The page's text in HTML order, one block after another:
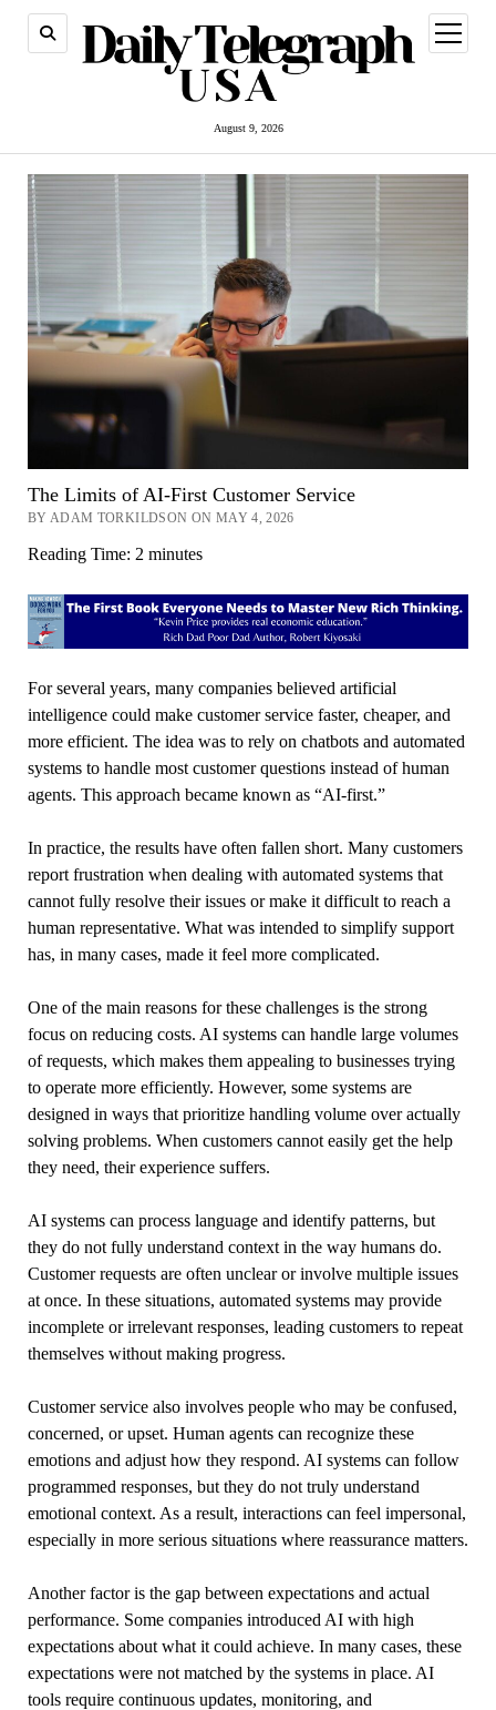
August 9, 2026
open
menu
The Limits of AI-First Customer Service
BY ADAM TORKILDSON ON MAY 4, 2026
Reading Time: 2 minutes
For several years, many companies believed artificial
intelligence could make customer service faster, cheaper, and
more efficient. The idea was to rely on chatbots and automated
systems to handle most customer questions instead of human
agents. This approach became known as “AI-first.”
In practice, the results have often fallen short. Many customers
report frustration when dealing with automated systems that
cannot fully resolve their issues or make it difficult to reach a
human representative. What was intended to simplify support
has, in many cases, made it feel more complicated.
One of the main reasons for these challenges is the strong
focus on reducing costs. AI systems can handle large volumes
of requests, which makes them appealing to businesses trying
to operate more efficiently. However, some systems are
designed in ways that prioritize handling volume over actually
solving problems. When customers cannot easily get the help
they need, their experience suffers.
AI systems can process language and identify patterns, but
they do not fully understand context in the way humans do.
Customer requests are often unclear or involve multiple issues
at once. In these situations, automated systems may provide
incomplete or irrelevant responses, leading customers to repeat
themselves without making progress.
Customer service also involves people who may be confused,
concerned, or upset. Human agents can recognize these
emotions and adjust how they respond. AI systems can follow
programmed responses, but they do not truly understand
emotional context. As a result, interactions can feel impersonal,
especially in more serious situations where reassurance matters.
Another factor is the gap between expectations and actual
performance. Some companies introduced AI with high
expectations about what it could achieve. In many cases, these
expectations were not matched by the systems in place. AI
tools require continuous updates, monitoring, and